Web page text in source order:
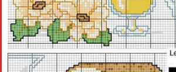
Crochet flowers